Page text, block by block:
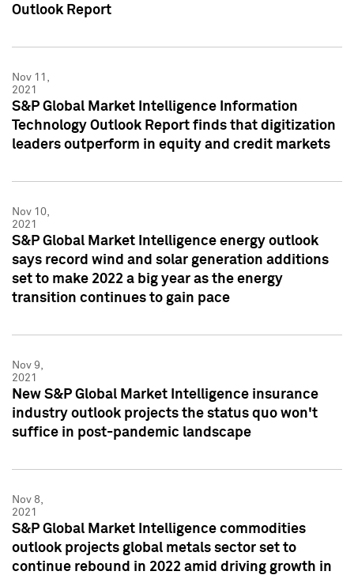
Outlook Report
Nov 11,
2021
S&P Global Market Intelligence Information
Technology Outlook Report finds that digitization
leaders outperform in equity and credit markets
Nov 10,
2021
S&P Global Market Intelligence energy outlook
says record wind and solar generation additions
set to make 2022 a big year as the energy
transition continues to gain pace
Nov 9,
2021
New S&P Global Market Intelligence insurance
industry outlook projects the status quo won't
suffice in post-pandemic landscape
Nov 8,
2021
S&P Global Market Intelligence commodities
outlook projects global metals sector set to
continue rebound in 2022 amid driving growth in